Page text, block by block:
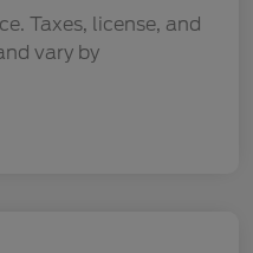
Taxes, license, and
vary by